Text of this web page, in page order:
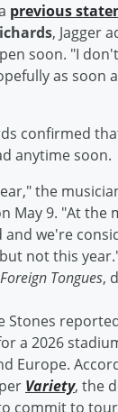
previous
, Jagger
soon. "I
as soon
confirmed
anytime soon.
the
May 9. "At the
we're
not this
Foreign Tongues,
Stones
a 2026
Europe.
Variety, the
commit to